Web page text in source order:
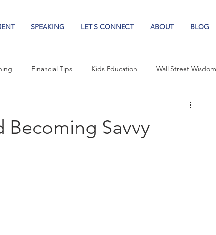
SPEAKING LET'S CONNECT ABOUT BLOG
Financial Tips Kids Education Wall Street Wisdom
Becoming Savvy